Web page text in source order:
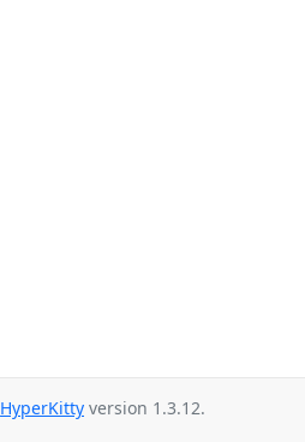
HyperKitty version 1.3.12.